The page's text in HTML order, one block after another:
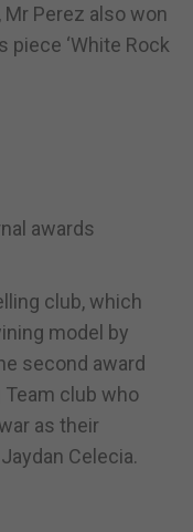
Mr Perez also won
piece ‘White Rock
awards
club, which
model by
second award
club who
as their
Celecia.